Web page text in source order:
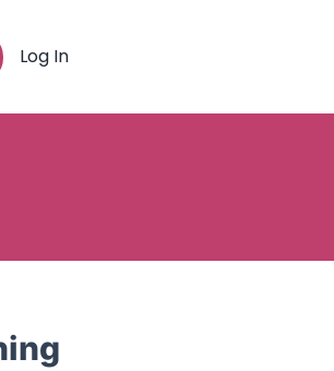
Log In